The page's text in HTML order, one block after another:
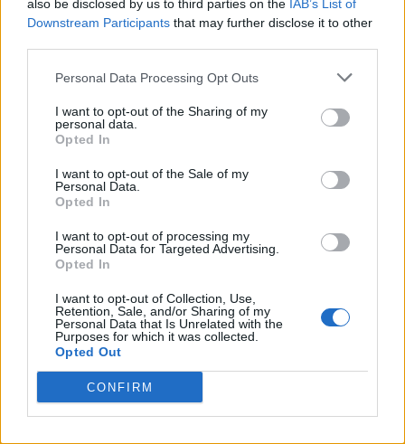
also be disclosed by us to third parties on the IAB’s List of
Downstream Participants that may further disclose it to other
Personal Data Processing Opt Outs
I want to opt-out of the Sharing of my
personal data.
Opted In
I want to opt-out of the Sale of my
Personal Data.
Opted In
I want to opt-out of processing my
Personal Data for Targeted Advertising.
Opted In
I want to opt-out of Collection, Use,
Retention, Sale, and/or Sharing of my
Personal Data that Is Unrelated with the
Purposes for which it was collected.
Opted Out
CONFIRM
from Wordle to Blossom word game on
Beebom Puzzles.
Name
Email ID
Recommended Articles
How to Get All Free Items in Roblox
Innovation Awards 2026 Voting Hub